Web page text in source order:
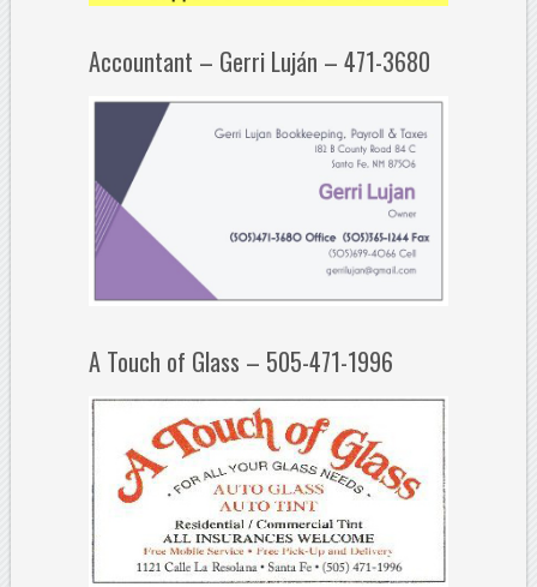
Accountant – Gerri Luján – 471-3680
A Touch of Glass – 505-471-1996